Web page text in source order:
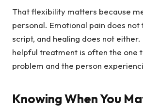
That flexibility matters because
personal. Emotional pain does not
script, and healing does not
helpful treatment is often the one
problem and the person
Knowing When You